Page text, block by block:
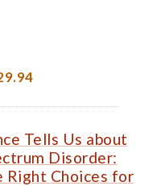
Tells Us about
Disorder:
Right Choices for